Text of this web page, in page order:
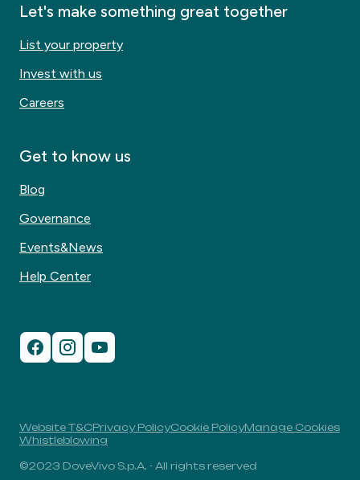
Let's make something great together
List your property
Invest with us
Careers
Get to know us
Blog
Governance
Events&News
Help Center
Website T&CPrivacy PolicyCookie PolicyManage Cookies
Whistleblowing
©2023 DoveVivo S.p.A. - All rights reserved